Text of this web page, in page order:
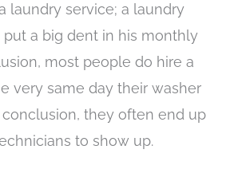
laundry service; a laundry
a big dent in his monthly
most people do hire a
very same day their washer
conclusion, they often end up
to show up.